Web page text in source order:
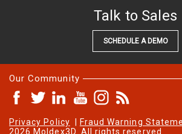
Talk to Sales
SCHEDULE A DEMO
Our Community
Privacy Policy Fraud Warning
2026 Moldex3D. All rights reserved.